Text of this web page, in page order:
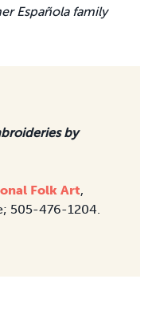
Española family
by
Folk Art,
505-476-1204.